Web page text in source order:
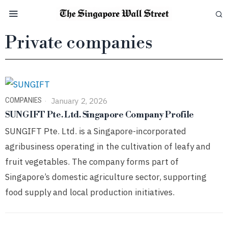
Private companies
COMPANIES January 2, 2026
SUNGIFT Pte. Ltd. Singapore Company Profile
SUNGIFT Pte. Ltd. is a Singapore-incorporated
agribusiness operating in the cultivation of leafy and
fruit vegetables. The company forms part of
Singapore’s domestic agriculture sector, supporting
food supply and local production initiatives.